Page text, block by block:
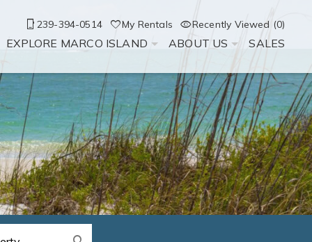
239-394-0514 My Rentals Recently Viewed (0)
EXPLORE MARCO ISLAND ABOUT US SALES